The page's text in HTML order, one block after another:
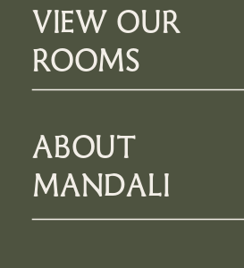
ABOUT
MANDALI
VIEW OUR
ROOMS